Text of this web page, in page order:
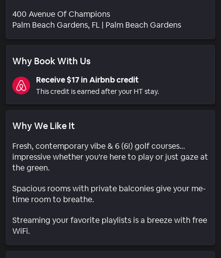
400 Avenue Of Champions
Palm Beach Gardens, FL | Palm Beach Gardens
Why Book With Us
Receive $17 in Airbnb credit
This credit is earned after your HT stay.
Why We Like It
Fresh, contemporary vibe & 6 (6!) golf courses…
impressive whether you're here to play or just gaze at
the green.
Spacious rooms with private balconies give your me-
time room to breathe.
Streaming your favorite playlists is a breeze with free
WiFi.